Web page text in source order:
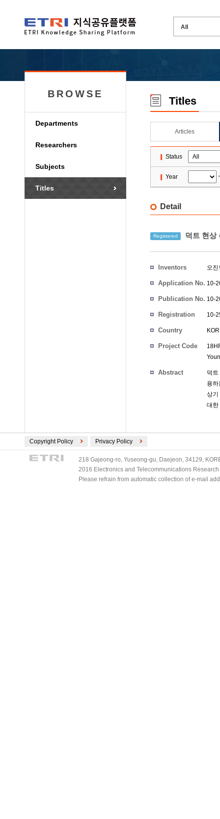
BROWSE
Departments
Researchers
Subjects
Titles
Titles
Articles
Status
Year
Detail
Registered 덕트 현상
Inventors 오진
Application No. 10-
Publication No. 10-
Registration
10-
Country
Project Code
Abstract
덕
용
상기
대한
Copyright Policy Privacy Policy
218 Gajeong-ro, Yuseong-gu, Daejeon, 34129,
2016 Electronics and Telecommunications
Please refrain from automatic collection of e-mail